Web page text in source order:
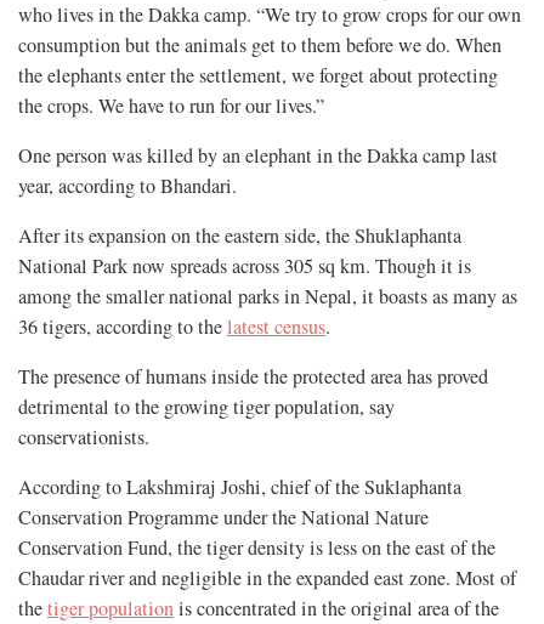
who lives in the Dakka camp. “We try to grow crops for our own
consumption but the animals get to them before we do. When
the elephants enter the settlement, we forget about protecting
the crops. We have to run for our lives.”
One person was killed by an elephant in the Dakka camp last
year, according to Bhandari.
After its expansion on the eastern side, the Shuklaphanta
National Park now spreads across 305 sq km. Though it is
among the smaller national parks in Nepal, it boasts as many as
36 tigers, according to thelatest census.
The presence of humans inside the protected area has proved
detrimental to the growing tiger population, say
conservationists.
According to Lakshmiraj Joshi, chief of the Suklaphanta
Conservation Programme under the National Nature
Conservation Fund, the tiger density is less on the east of the
Chaudar river and negligible in the expanded east zone. Most of
thetiger populationis concentrated in the original area of the